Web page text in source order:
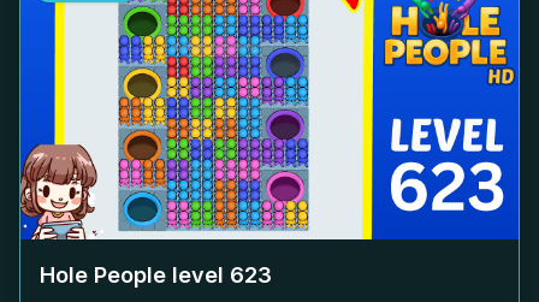
Hole People level 623